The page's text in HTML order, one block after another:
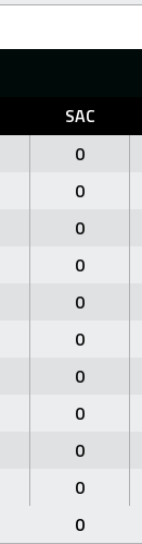
SAC
0
0
0
0
0
0
0
0
0
0
0